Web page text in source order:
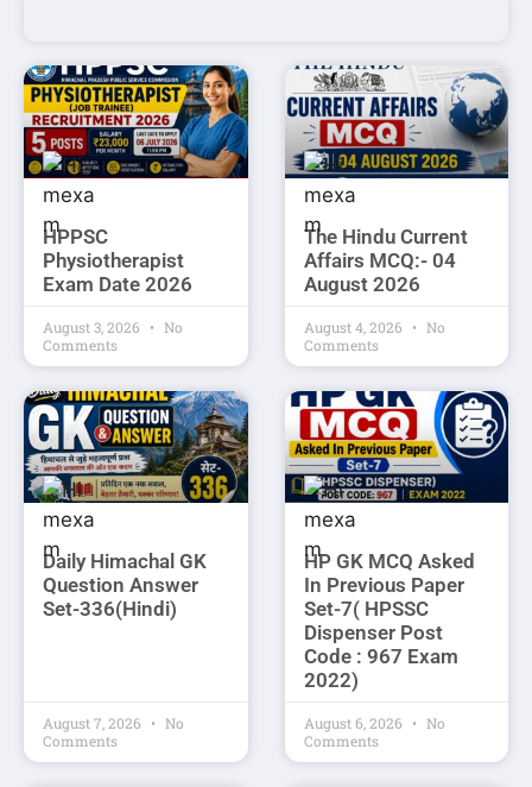
HPPSC
Physiotherapist
Exam Date 2026
August 3, 2026
No
Comments
The Hindu Current
Affairs MCQ:- 04
August 2026
August 4, 2026
No
Comments
Daily Himachal GK
Question Answer
Set-336(Hindi)
August 7, 2026
No
Comments
HP GK MCQ Asked
In Previous Paper
Set-7( HPSSC
Dispenser Post
Code : 967 Exam
2022)
August 6, 2026
No
Comments